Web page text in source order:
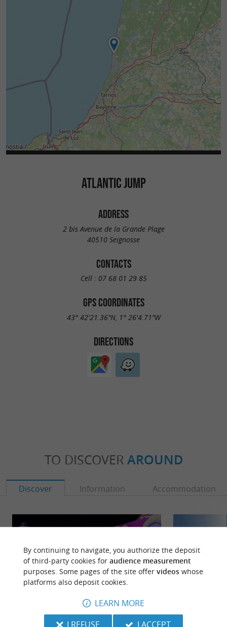
ATLANTIC JUMP
ADDRESS
2 bis Avenue de la Grande Plage
40510 Seignosse
CONTACTS
Cell : 07 68 01 29 85
GPS COORDINATES
43° 42'21.36"N, 1° 26'4.71"W
DIRECTIONS
TO DISCOVER AROUND
Discover Information Accommodation
By continuing to navigate, you authorize the deposit
of third-party cookies for audience measurement
purposes. Some pages of the site offer videoswhose
platforms also deposit cookies.
LEARN MORE
I REFUSE
I ACCEPT